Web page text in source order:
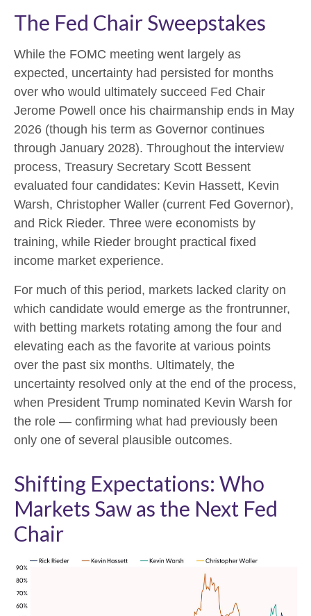
The Fed Chair Sweepstakes
While the FOMC meeting went largely as
expected, uncertainty had persisted for months
over who would ultimately succeed Fed Chair
Jerome Powell once his chairmanship ends in May
2026 (though his term as Governor continues
through January 2028). Throughout the interview
process, Treasury Secretary Scott Bessent
evaluated four candidates: Kevin Hassett, Kevin
Warsh, Christopher Waller (current Fed Governor),
and Rick Rieder. Three were economists by
training, while Rieder brought practical fixed
income market experience.
For much of this period, markets lacked clarity on
which candidate would emerge as the frontrunner,
with betting markets rotating among the four and
elevating each as the favorite at various points
over the past six months. Ultimately, the
uncertainty resolved only at the end of the process,
when President Trump nominated Kevin Warsh for
the role — confirming what had previously been
only one of several plausible outcomes.
Shifting Expectations: Who
Markets Saw as the Next Fed
Chair